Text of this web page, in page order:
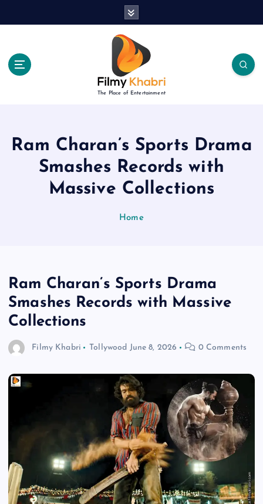
The Place of Entertainment
Ram Charan’s Sports Drama
Smashes Records with
Massive Collections
Home
Ram Charan’s Sports Drama
Smashes Records with Massive
Collections
Filmy Khabri Tollywood June 8, 2026 0 Comments